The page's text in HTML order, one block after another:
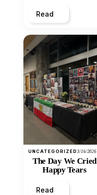
Read
UNCATEGORIZED3/16/2026
The Day We Cried
Happy Tears
Read